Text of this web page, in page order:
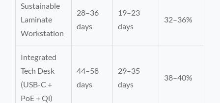
Sustainable
Laminate
Workstation
28–36
days
19–23
days
32–36%
Integrated
Tech Desk
(USB-C +
PoE + Qi)
44–58
days
29–35
days
38–40%